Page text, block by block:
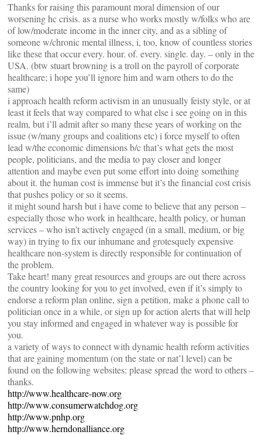
Thanks for raising this paramount moral dimension of our
worsening hc crisis. as a nurse who works mostly w/folks who are
of low/moderate income in the inner city, and as a sibling of
someone w/chronic mental illness, i, too, know of countless stories
like these that occur every. hour. of. every. single. day. – only in the
USA. (btw stuart browning is a troll on the payroll of corporate
healthcare; i hope you’ll ignore him and warn others to do the
same)
i approach health reform activism in an unusually feisty style, or at
least it feels that way compared to what else i see going on in this
realm, but i’ll admit after so many these years of working on the
issue (w/many groups and coalitions etc) i force myself to often
lead w/the economic dimensions b/c that’s what gets the most
people, politicians, and the media to pay closer and longer
attention and maybe even put some effort into doing something
about it. the human cost is immense but it’s the financial cost crisis
that pushes policy or so it seems.
it might sound harsh but i have come to believe that any person –
especially those who work in healthcare, health policy, or human
services – who isn’t actively engaged (in a small, medium, or big
way) in trying to fix our inhumane and grotesquely expensive
healthcare non-system is directly responsible for continuation of
the problem.
Take heart! many great resources and groups are out there across
the country looking for you to get involved, even if it’s simply to
endorse a reform plan online, sign a petition, make a phone call to
politician once in a while, or sign up for action alerts that will help
you stay informed and engaged in whatever way is possible for
you.
a variety of ways to connect with dynamic health reform activities
that are gaining momentum (on the state or nat’l level) can be
found on the following websites: please spread the word to others –
thanks.
http://www.healthcare-now.org
http://www.consumerwatchdog.org
http://www.pnhp.org
http://www.herndonalliance.org